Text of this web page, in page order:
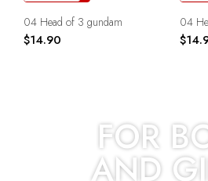
04 Head of 3 gundam
$14.90
04
$
FOR
AND